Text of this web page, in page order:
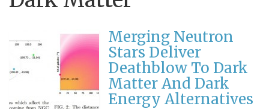
Merging Neutron
Stars Deliver
Deathblow To Dark
Matter And Dark
Energy Alternatives